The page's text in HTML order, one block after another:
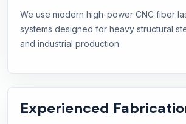
We use modern high-power CNC fiber
systems designed for heavy structural
and industrial production.
Experienced